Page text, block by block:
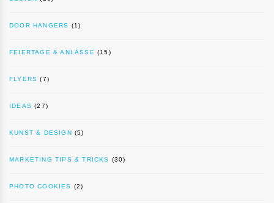
DOOR HANGERS (1)
FEIERTAGE & ANLÄSSE (15)
FLYERS (7)
IDEAS (27)
KUNST & DESIGN (5)
MARKETING TIPS & TRICKS (30)
PHOTO COOKIES (2)